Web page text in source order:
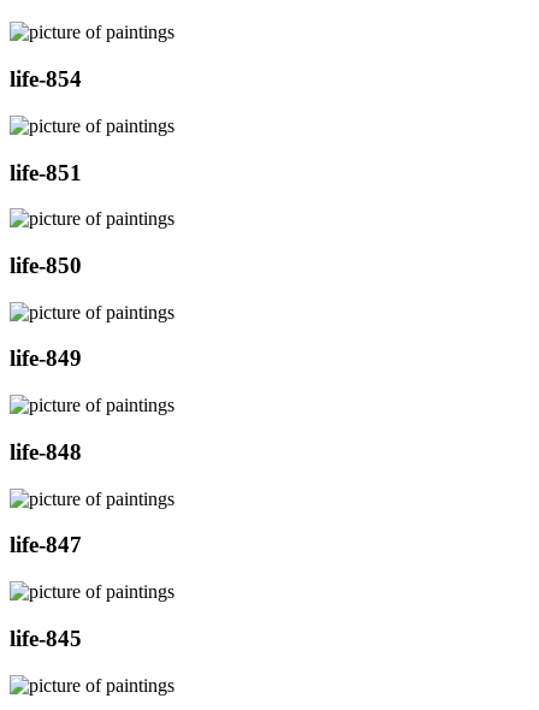
life-854
life-851
life-850
life-849
life-848
life-847
life-845